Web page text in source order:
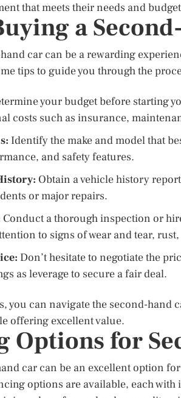
that meets their needs and
a
car can be a rewarding
tips to guide you through the
your budget before starting
costs such as insurance,
Identify the make and model that
and safety features.
Obtain a vehicle history
or major repairs.
Conduct a thorough inspection or
to signs of wear and tear,
Don’t hesitate to negotiate the
as leverage to secure a fair deal.
you can navigate the second-hand
offering excellent value.
Options for
car can be an excellent option
options are available, each with